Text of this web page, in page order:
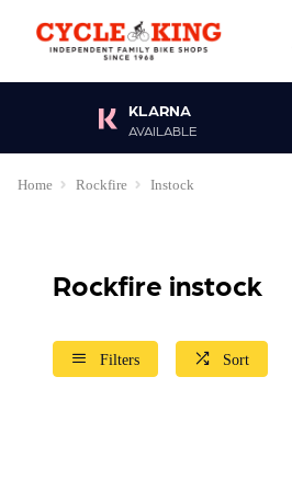
KLARNA
AVAILABLE
Home Rockfire Instock
Rockfire instock
Filters Sort